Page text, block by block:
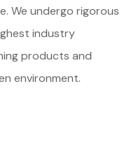
We undergo rigorous
industry
products and
environment.